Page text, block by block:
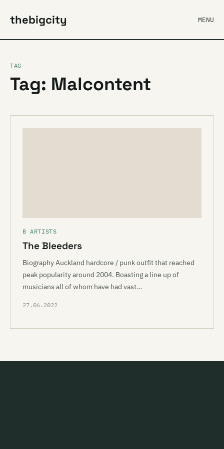
thebigcity MENU
TAG
Tag: Malcontent
B ARTISTS
The Bleeders
Biography Auckland hardcore / punk outfit that reached
peak popularity around 2004. Boasting a line up of
musicians all of whom have had vast…
27.06.2022